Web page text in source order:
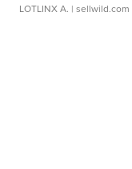
LOTLINX A. | sellwild.com